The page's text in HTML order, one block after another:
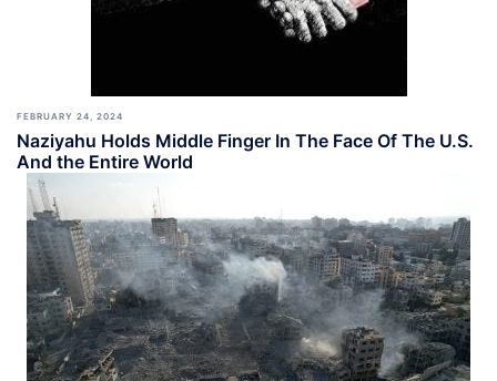
FEBRUARY 24, 2024
Naziyahu Holds Middle Finger In The Face Of The U.S.
And the Entire World